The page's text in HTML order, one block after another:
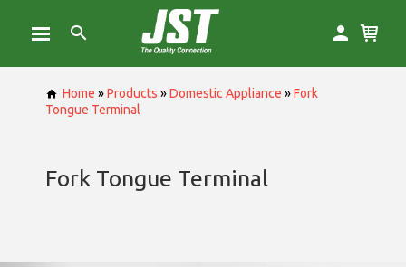
Home »Products »Domestic Appliance »Fork
Tongue Terminal
Fork Tongue Terminal